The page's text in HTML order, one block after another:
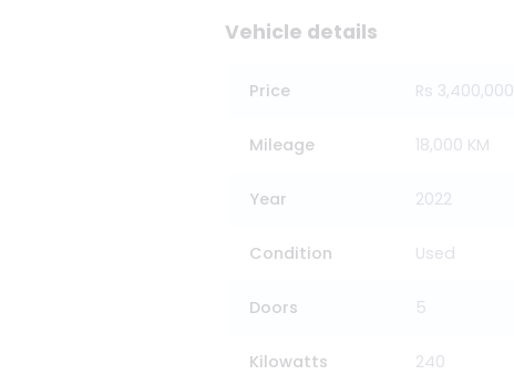
Vehicle details
Price Rs 3,400,000
Mileage 18,000 KM
Year 2022
Condition Used
Doors 5
Kilowatts 240